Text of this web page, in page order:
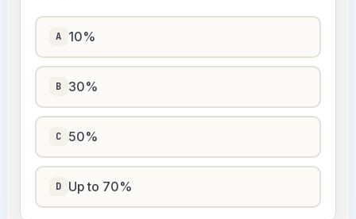
A 10%
B 30%
C 50%
D Up to 70%